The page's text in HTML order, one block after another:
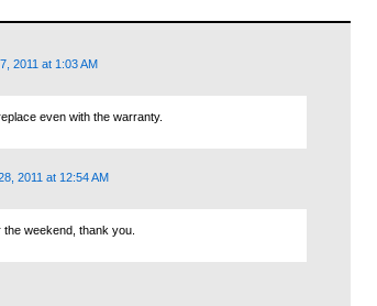
2011 at 1:03 AM
even with the warranty.
2011 at 12:54 AM
weekend, thank you.